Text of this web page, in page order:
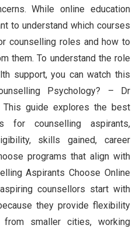
While online education
to understand which courses
counselling roles and how to
them. To understand the role
support, you can watch this
Psychology? – Dr
This guide explores the best
for counselling aspirants,
skills gained, career
programs that align with
Aspirants Choose Online
counsellors start with
they provide flexibility
from smaller cities, working